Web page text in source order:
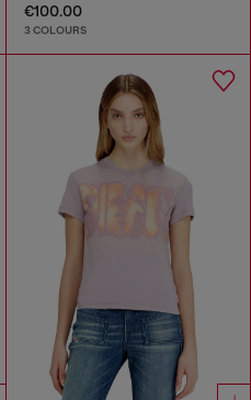
€100.00
3 COLOURS